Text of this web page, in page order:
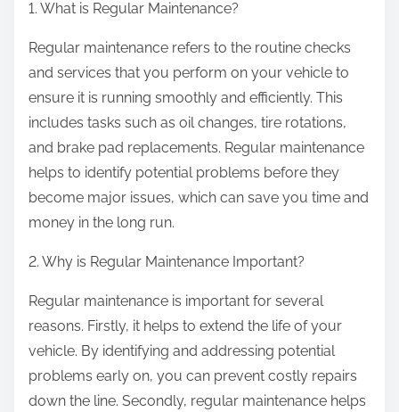
1. What is Regular Maintenance?
Regular maintenance refers to the routine checks
and services that you perform on your vehicle to
ensure it is running smoothly and efficiently. This
includes tasks such as oil changes, tire rotations,
and brake pad replacements. Regular maintenance
helps to identify potential problems before they
become major issues, which can save you time and
money in the long run.
2. Why is Regular Maintenance Important?
Regular maintenance is important for several
reasons. Firstly, it helps to extend the life of your
vehicle. By identifying and addressing potential
problems early on, you can prevent costly repairs
down the line. Secondly, regular maintenance helps